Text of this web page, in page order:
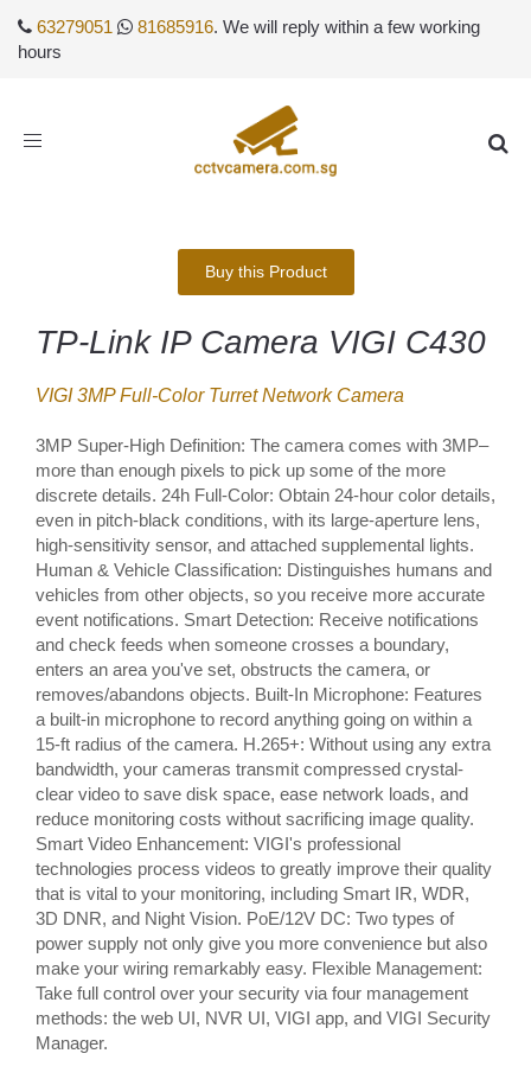
63279051 81685916. We will reply within a few working
hours
Toggle
Buy this Product
TP-Link IP Camera VIGI C430
VIGI 3MP Full-Color Turret Network Camera
3MP Super-High Definition: The camera comes with 3MP–
more than enough pixels to pick up some of the more
discrete details. 24h Full-Color: Obtain 24-hour color details,
even in pitch-black conditions, with its large-aperture lens,
high-sensitivity sensor, and attached supplemental lights.
Human & Vehicle Classification: Distinguishes humans and
vehicles from other objects, so you receive more accurate
event notifications. Smart Detection: Receive notifications
and check feeds when someone crosses a boundary,
enters an area you've set, obstructs the camera, or
removes/abandons objects. Built-In Microphone: Features
a built-in microphone to record anything going on within a
15-ft radius of the camera. H.265+: Without using any extra
bandwidth, your cameras transmit compressed crystal-
clear video to save disk space, ease network loads, and
reduce monitoring costs without sacrificing image quality.
Smart Video Enhancement: VIGI's professional
technologies process videos to greatly improve their quality
that is vital to your monitoring, including Smart IR, WDR,
3D DNR, and Night Vision. PoE/12V DC: Two types of
power supply not only give you more convenience but also
make your wiring remarkably easy. Flexible Management:
Take full control over your security via four management
methods: the web UI, NVR UI, VIGI app, and VIGI Security
Manager.